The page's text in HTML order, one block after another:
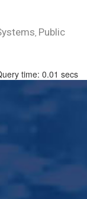
, Public
time: 0.01 secs